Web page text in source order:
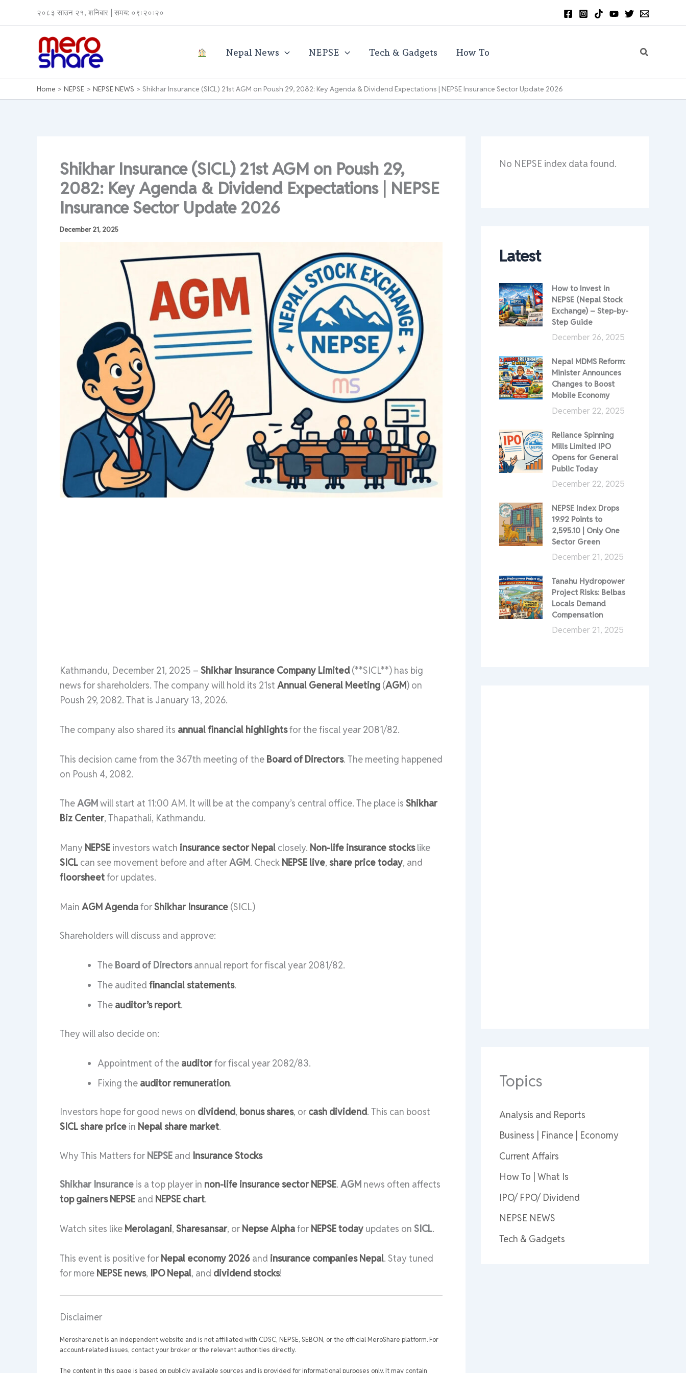
२०८३ साउन २१, शनिबार | समय: ०९ः२०ः२०
Nepal News NEPSE Tech & Gadgets How To Search
Home NEPSE NEPSE NEWS Shikhar Insurance (SICL) 21st AGM on Poush 29, 2082: Key Agenda & Dividend Expectations | NEPSE Insurance Sector Update 2026
Shikhar Insurance (SICL) 21st AGM on Poush 29,
2082: Key Agenda & Dividend Expectations | NEPSE
Insurance Sector Update 2026
December 21, 2025
Kathmandu, December 21, 2025 – Shikhar Insurance Company Limited(**SICL**) has big
news for shareholders. The company will hold its 21st Annual General Meeting (AGM) on
Poush 29, 2082. That is January 13, 2026.
The company also shared its annual financial highlightsfor the fiscal year 2081/82.
This decision came from the 367th meeting of the Board of Directors. The meeting happened
on Poush 4, 2082.
TheAGMwill start at 11:00 AM. It will be at the company’s central office. The place is Shikhar
Biz Center, Thapathali, Kathmandu.
Many NEPSE investors watch insurance sector Nepal closely. Non-life insurance stockslike
SICL can see movement before and afterAGM. Check NEPSE live, share price today, and
floorsheetfor updates.
Main AGM AgendaforShikhar Insurance (SICL)
Shareholders will discuss and approve:
The Board of Directorsannual report for fiscal year 2081/82.
The audited financial statements.
The auditor’s report.
They will also decide on:
Appointment of the auditorfor fiscal year 2082/83.
Fixing the auditor remuneration.
Investors hope for good news on dividend, bonus shares, or cash dividend. This can boost
SICL share price in Nepal share market.
Why This Matters for NEPSE and Insurance Stocks
Shikhar Insurance is a top player in non-life insurance sector NEPSE. AGM news often affects
top gainers NEPSE and NEPSE chart.
Watch sites like Merolagani, Sharesansar, or Nepse Alphafor NEPSE today updates on SICL.
This event is positive for Nepal economy 2026 and insurance companies Nepal. Stay tuned
for more NEPSE news, IPO Nepal, and dividend stocks!
Disclaimer
Meroshare.net is an independent website and is not affiliated with CDSC, NEPSE, SEBON, or the official MeroShare platform. For
account-related issues, contact your broker or the relevant authorities directly.
The content in this page is based on publicly available sources and is provided for informational purposes only. It may contain
No NEPSE index data found.
Latest
How to Invest in
NEPSE (Nepal Stock
Exchange) – Step-by-
Step Guide
December 26, 2025
Nepal MDMS Reform:
Minister Announces
Changes to Boost
Mobile Economy
December 22, 2025
Reliance Spinning
Mills Limited IPO
Opens for General
Public Today
December 22, 2025
NEPSE Index Drops
19.92 Points to
2,595.10 | Only One
Sector Green
December 21, 2025
Tanahu Hydropower
Project Risks: Belbas
Locals Demand
Compensation
December 21, 2025
Topics
Analysis and Reports
Business | Finance | Economy
Current Affairs
How To | What Is
IPO/ FPO/ Dividend
NEPSE NEWS
Tech & Gadgets